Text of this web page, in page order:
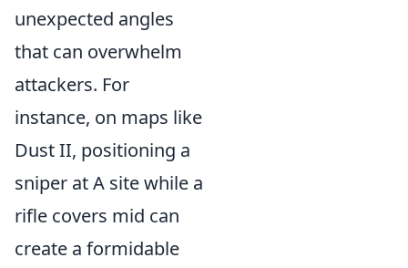
unexpected angles
that can overwhelm
attackers. For
instance, on maps like
Dust II, positioning a
sniper at A site while a
rifle covers mid can
create a formidable